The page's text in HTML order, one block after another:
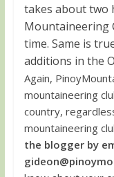
takes about two
Mountaineering
time. Same is
additions in the
Again,
mountaineering
country,
mountaineering
the blogger by